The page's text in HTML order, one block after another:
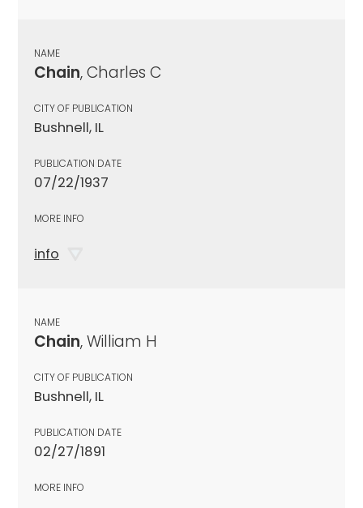
NAME
Chain, Charles C
CITY OF PUBLICATION
Bushnell, IL
PUBLICATION DATE
07/22/1937
MORE INFO
info
NAME
Chain, William H
CITY OF PUBLICATION
Bushnell, IL
PUBLICATION DATE
02/27/1891
MORE INFO